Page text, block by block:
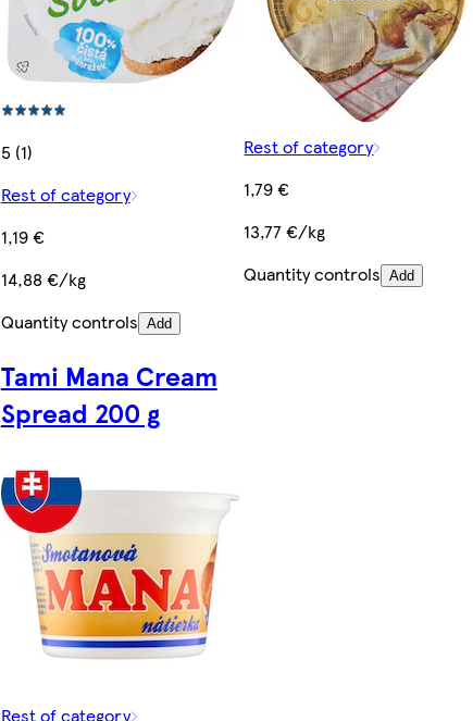
5 (1)
Rest of category
1,19 €
14,88 €/kg
Quantity controls Add
Rest of category
1,79 €
13,77 €/kg
Quantity controls Add
Tami Mana Cream
Spread 200 g
Rest of category